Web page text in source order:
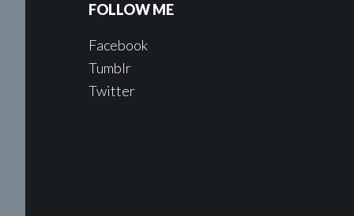
FOLLOW ME
Facebook
Tumblr
Twitter